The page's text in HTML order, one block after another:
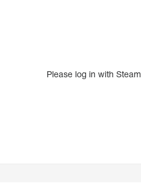
Please log in with